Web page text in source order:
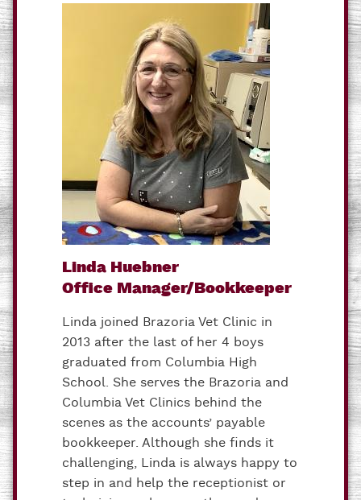
Linda Huebner
Office Manager/Bookkeeper
Linda joined Brazoria Vet Clinic in
2013 after the last of her 4 boys
graduated from Columbia High
School. She serves the Brazoria and
Columbia Vet Clinics behind the
scenes as the accounts’ payable
bookkeeper. Although she finds it
challenging, Linda is always happy to
step in and help the receptionist or